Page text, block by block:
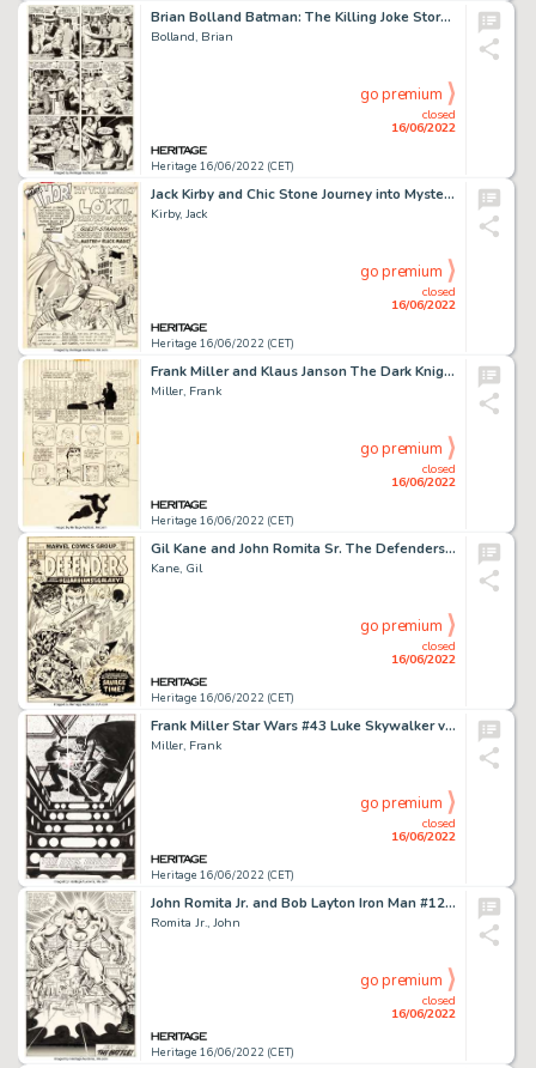
Brian Bolland Batman: The Killing Joke Story Page #11 Original Art (DC, 1989)....
Bolland, Brian
Heritage 16/06/2022 (CET)
closed
16/06/2022
go premium
Jack Kirby and Chic Stone Journey into Mystery #108 Splash Page 1 Thor Original Art (Marvel, 1964)....
Kirby, Jack
Heritage 16/06/2022 (CET)
closed
16/06/2022
go premium
Frank Miller and Klaus Janson The Dark Knight Returns, Chapter Four: The Dark Knight Falls Story Page 11 Original ...
Miller, Frank
Heritage 16/06/2022 (CET)
closed
16/06/2022
go premium
Gil Kane and John Romita Sr. The Defenders #26 Cover Guardians of the Galaxy Original Art (Marvel, 1975)....
Kane, Gil
Heritage 16/06/2022 (CET)
closed
16/06/2022
go premium
Frank Miller Star Wars #43 Luke Skywalker vs. Darth Vader Pin-Up Illustration Original Art (Marvel, 1981)....
Miller, Frank
Heritage 16/06/2022 (CET)
closed
16/06/2022
go premium
John Romita Jr. and Bob Layton Iron Man #126 Splash Page 17 Original Art (Marvel, 1979)....
Romita Jr., John
Heritage 16/06/2022 (CET)
closed
16/06/2022
go premium